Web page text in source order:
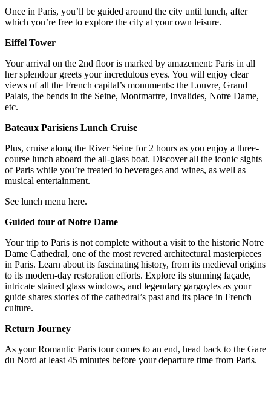
Once in Paris, you’ll be guided around the city until lunch, after
which you’re free to explore the city at your own leisure.
Eiffel Tower
Your arrival on the 2nd floor is marked by amazement: Paris in all
her splendour greets your incredulous eyes. You will enjoy clear
views of all the French capital’s monuments: the Louvre, Grand
Palais, the bends in the Seine, Montmartre, Invalides, Notre Dame,
etc.
Bateaux Parisiens Lunch Cruise
Plus, cruise along the River Seine for 2 hours as you enjoy a three-
course lunch aboard the all-glass boat. Discover all the iconic sights
of Paris while you’re treated to beverages and wines, as well as
musical entertainment.
See lunch menu here.
Guided tour of Notre Dame
Your trip to Paris is not complete without a visit to the historic Notre
Dame Cathedral, one of the most revered architectural masterpieces
in Paris. Learn about its fascinating history, from its medieval origins
to its modern-day restoration efforts. Explore its stunning façade,
intricate stained glass windows, and legendary gargoyles as your
guide shares stories of the cathedral’s past and its place in French
culture.
Return Journey
As your Romantic Paris tour comes to an end, head back to the Gare
du Nord at least 45 minutes before your departure time from Paris.